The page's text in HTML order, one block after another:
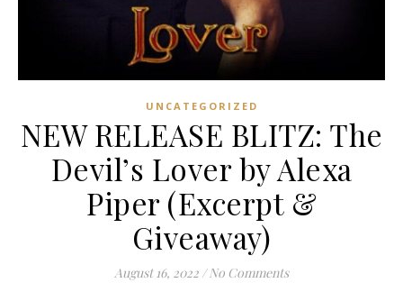
UNCATEGORIZED
NEW RELEASE BLITZ: The
Devil’s Lover by Alexa
Piper (Excerpt &
Giveaway)
August 16, 2022 / No Comments